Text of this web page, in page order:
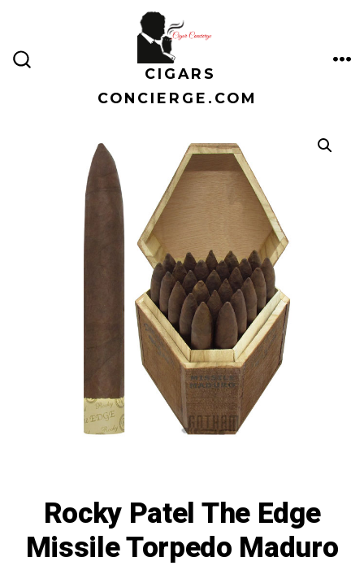
content
CIGARS
CONCIERGE.COM
Rocky Patel The Edge
Missile Torpedo Maduro